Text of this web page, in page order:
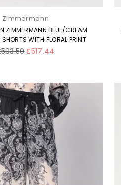
and
×
Zimmermann
ZIMMERMANN BLUE/CREAM
WITH FLORAL PRINT
£517.44